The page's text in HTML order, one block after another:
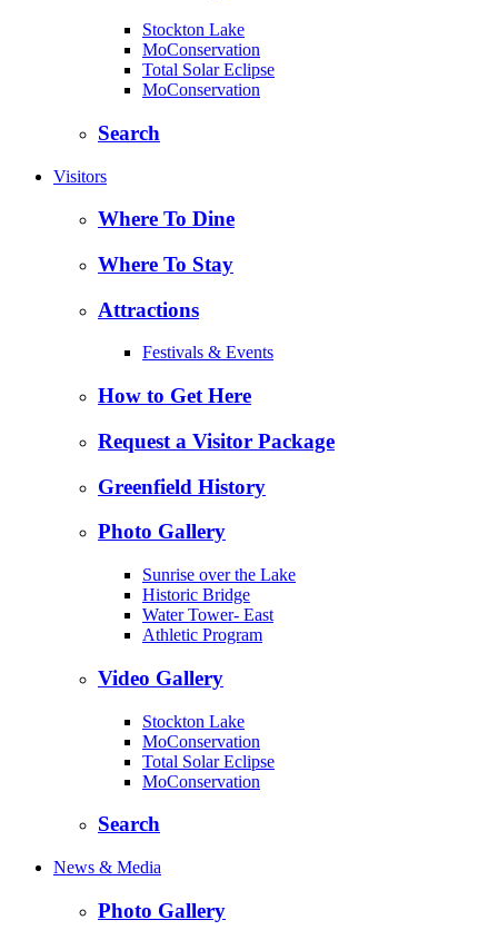
Stockton Lake
MoConservation
Total Solar Eclipse
MoConservation
Search
Visitors
Where To Dine
Where To Stay
Attractions
Festivals & Events
How to Get Here
Request a Visitor Package
Greenfield History
Photo Gallery
Sunrise over the Lake
Historic Bridge
Water Tower- East
Athletic Program
Video Gallery
Stockton Lake
MoConservation
Total Solar Eclipse
MoConservation
Search
News & Media
Photo Gallery